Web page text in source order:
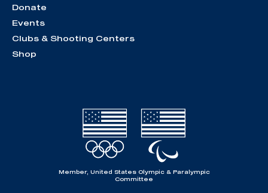
Donate
Events
Clubs & Shooting Centers
Shop
Member, United States Olympic & Paralympic
Committee